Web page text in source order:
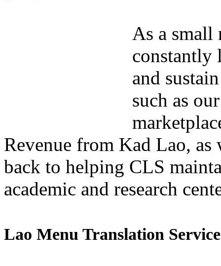
As a
constantly
and
such as
Revenue from Kad Lao,
back to helping CLS
academic and research
Lao Menu Translation